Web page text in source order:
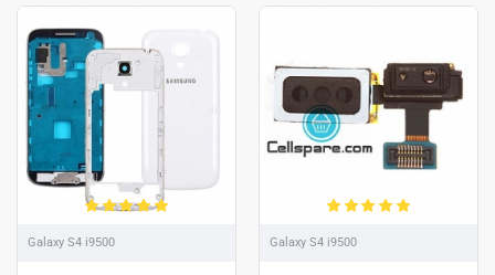
Galaxy S4 i9500 Galaxy S4 i9500